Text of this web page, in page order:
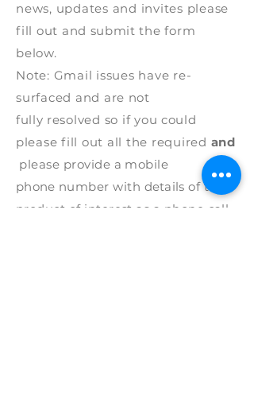
news, updates and invites please
fill out and submit the form
below.
Note: Gmail issues have re-
surfaced and are not
fully resolved so ifyou could
please fill out all the required and
please provide a mobile
phone number with details of the
product of interest as a phone call